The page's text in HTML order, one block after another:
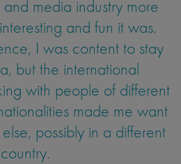
Working in a
required me to adapt to
norms such as the
which I found
This internship
expanded my global
taught me the value of
and cultural
media industry more
and fun it was.
I was content to stay
but the international
with people of different
made me want
possibly in a different
country.
Film and Digital Media